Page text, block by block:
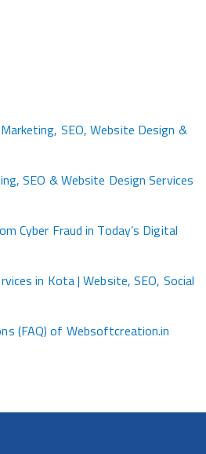
SEO, Website Design &
SEO & Website Design Services
Cyber Fraud in Today’s Digital
in Kota | Website, SEO, Social
(FAQ) of Websoftcreation.in